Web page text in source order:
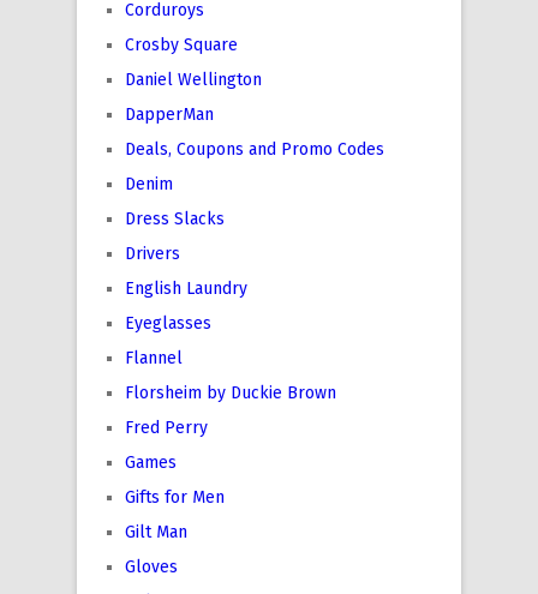
Corduroys
Crosby Square
Daniel Wellington
DapperMan
Deals, Coupons and Promo Codes
Denim
Dress Slacks
Drivers
English Laundry
Eyeglasses
Flannel
Florsheim by Duckie Brown
Fred Perry
Games
Gifts for Men
Gilt Man
Gloves